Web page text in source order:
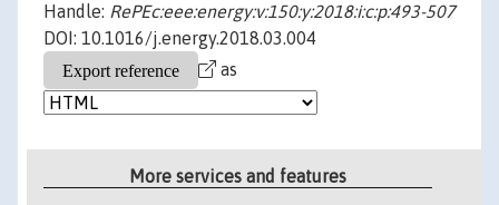
Handle: RePEc:eee:energy:v:150:y:2018:i:c:p:493-507
DOI: 10.1016/j.energy.2018.03.004
as
More services and features